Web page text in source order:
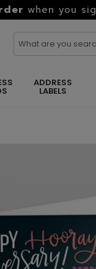
when you
ADDRESS
LABELS